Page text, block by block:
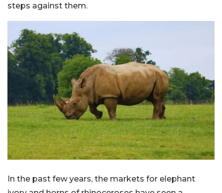
steps against them.
In the past few years, the markets for elephant